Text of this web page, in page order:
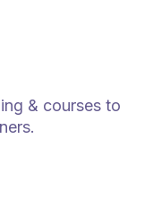
& courses to